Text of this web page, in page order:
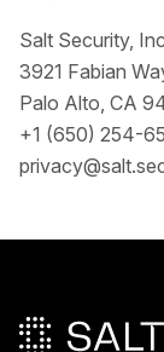
Salt Security,
3921 Fabian
Palo Alto, CA
+1 (650) 254-